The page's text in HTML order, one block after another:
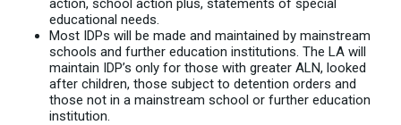
action, school action plus, statements of special
educational needs.
Most IDPs will be made and maintained by mainstream
schools and further education institutions. The LA will
maintain IDP’s only for those with greater ALN, looked
after children, those subject to detention orders and
those not in a mainstream school or further education
institution.